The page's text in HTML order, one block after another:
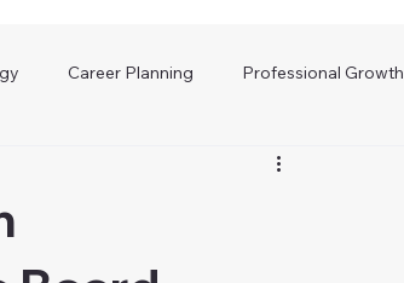
Career Planning Professional Growth